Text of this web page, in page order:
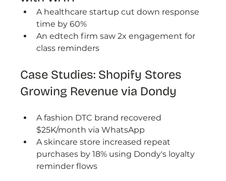
A healthcare startup cut down response
time by 60%
An edtech firm saw 2x engagement for
class reminders
Case Studies: Shopify Stores
Growing Revenue via Dondy
A fashion DTC brand recovered
$25K/month via WhatsApp
A skincare store increased repeat
purchases by 18% using Dondy's loyalty
reminder flows